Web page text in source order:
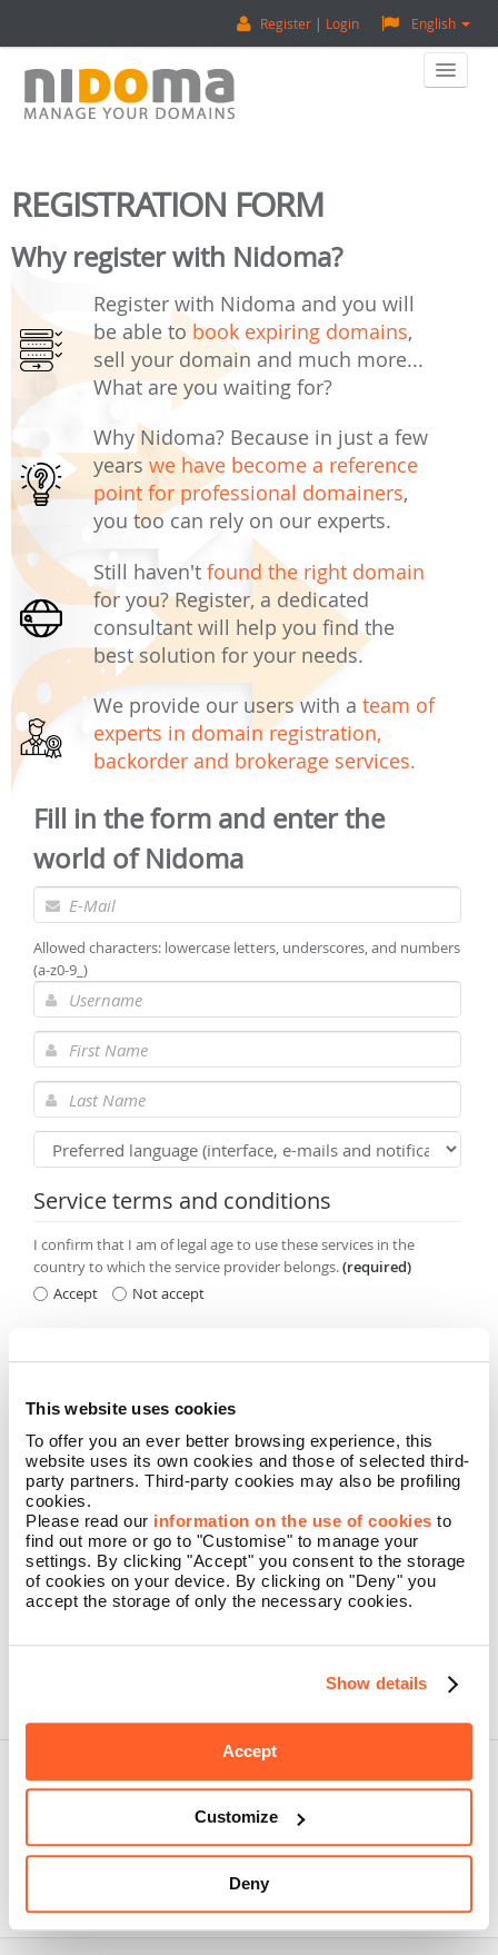
This website uses cookies
To offer you an ever better browsing experience, this
website uses its own cookies and those of selected third-
party partners. Third-party cookies may also be profiling
cookies.
Please read our information on the use of cookies to
find out more or go to "Customise" to manage your
settings. By clicking "Accept" you consent to the storage
of cookies on your device. By clicking on "Deny" you
accept the storage of only the necessary cookies.
Show details
Accept
Customize
Deny
English
Register Login
Buy A Domain
Sell A Domain
Domain Appraisal
Backorder
Contact Us
REGISTRATION FORM
Why register with Nidoma?
Register with Nidoma and you will
be able to book expiring domains,
sell your domain and much more...
What are you waiting for?
Why Nidoma? Because in just a few
years we have become a reference
point for professional domainers,
you too can rely on our experts.
Still haven't found the right domain
for you? Register, a dedicated
consultant will help you find the
best solution for your needs.
We provide our users with a team of
experts in domain registration,
backorder and brokerage services.
Fill in the form and enter the
world of Nidoma
Allowed characters: lowercase letters, underscores, and numbers
(a-z0-9_)
Service terms and conditions
I confirm that I am of legal age to use these services in the
country to which the service provider belongs.(required)
Accept
Not accept
Accept
Not accept
By pressing the button, I confirm that I have read the Namecase
GmbHPrivacy Policy
Problems logging in? Forgot your password?
Nidoma is a brand of Namecase GmbH, a company belonging to
Aruba SpA.